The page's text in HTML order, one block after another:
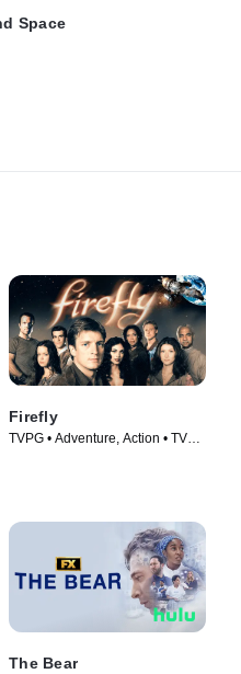
Space
Firefly
TVPG • Adventure, Action • TV
The Bear